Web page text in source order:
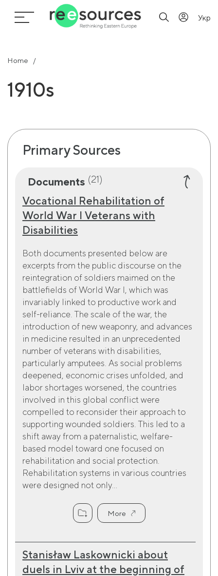
Укр
Home
1910s
Primary Sources
Documents (21)
Vocational Rehabilitation of
World War I Veterans with
Disabilities
Both documents presented below are
excerpts from the public discourse on the
reintegration of soldiers maimed on the
battlefields of World War I, which was
invariably linked to productive work and
self-reliance. The scale of the war, the
introduction of new weaponry, and advances
in medicine resulted in an unprecedented
number of veterans with disabilities,
particularly amputees. As social problems
deepened, economic crises unfolded, and
labor shortages worsened, the countries
involved in this global conflict were
compelled to reconsider their approach to
supporting wounded soldiers. This led to a
shift away from a paternalistic, welfare-
based model toward one focused on
rehabilitation and social protection.
Rehabilitation systems in various countries
were designed not only...
More
Stanisław Laskownicki about
duels in Lviv at the beginning of